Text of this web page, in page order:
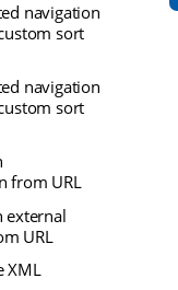
navigation
sort
navigation
sort
from URL
external
URL
XML